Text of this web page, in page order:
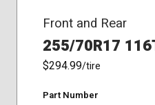
Front and Rear
255/70R17
$294.99/tire
Part Number